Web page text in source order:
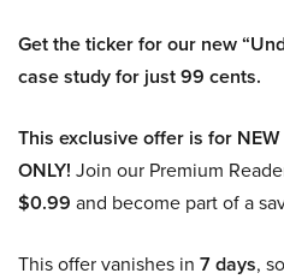
Get the ticker for our new
case study for just 99 cents.
This exclusive offer is for
ONLY! Join our Premium
$0.99 and become part of a
This offer vanishes in 7 days,